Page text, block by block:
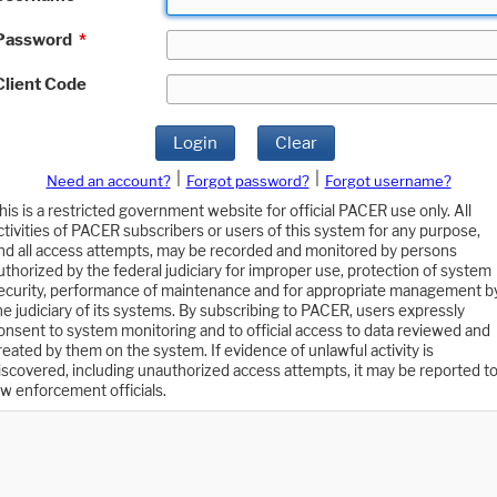
*
Code
Login Clear
Need an account? Forgot password?
Forgot username?
is a restricted government website for official PACER use only. All
of PACER subscribers or users of this system for any purpose,
all access attempts, may be recorded and monitored by persons
by the federal judiciary for improper use, protection of system
performance of maintenance and for appropriate management
judiciary of its systems. By subscribing to PACER, users expressly
to system monitoring and to official access to data reviewed and
by them on the system. If evidence of unlawful activity is
including unauthorized access attempts, it may be reported to
enforcement officials.